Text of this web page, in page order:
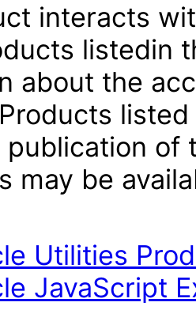
interacts
listedin
about the
of
may be
Utilities
JavaScript